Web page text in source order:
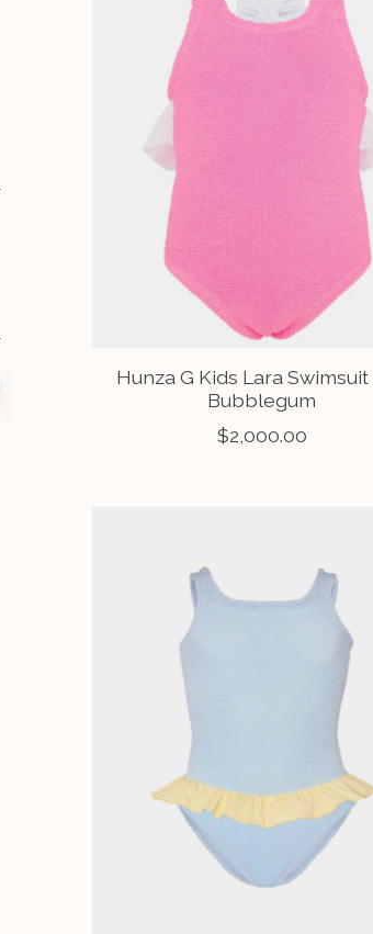
Hunza G Kids Lara
Bubblegum
$2,000.00